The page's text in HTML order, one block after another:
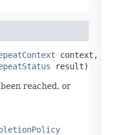
context,
result)
reached, or